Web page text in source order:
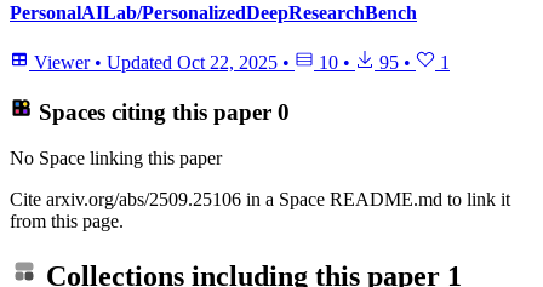
PersonalAILab/PersonalizedDeepResearchBench
Viewer • Updated Oct 22, 2025 • 10 • 95 • 1
Spaces citing this paper 0
No Space linking this paper
Cite arxiv.org/abs/2509.25106 in a Space README.md to link it
from this page.
Collections including this paper 1